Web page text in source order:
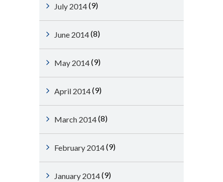
July 2014(9)
June 2014(8)
May 2014(9)
April 2014(9)
March 2014(8)
February 2014(9)
January 2014(9)